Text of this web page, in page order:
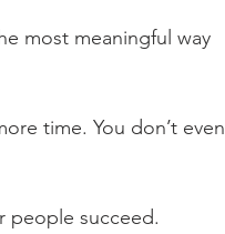
most meaningful way
time. You don’t even
people succeed.